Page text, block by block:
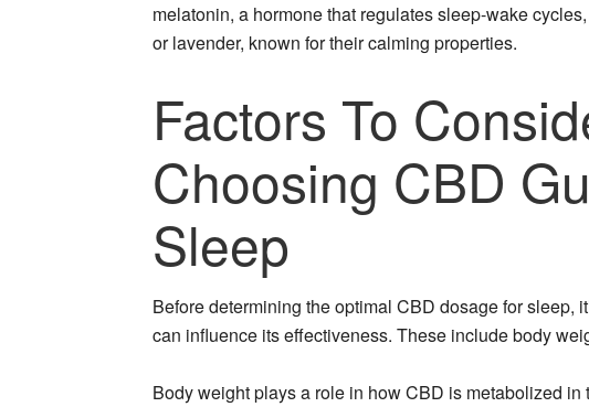
melatonin, a hormone that regulates sleep-wake
or lavender, known for their calming properties.
Factors To
Choosing CBD
Sleep
Before determining the optimal CBD dosage for sleep,
can influence its effectiveness. These include body
Body weight plays a role in how CBD is metabolized